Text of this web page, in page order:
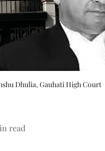
Dhulia, Gauhati High Court
read